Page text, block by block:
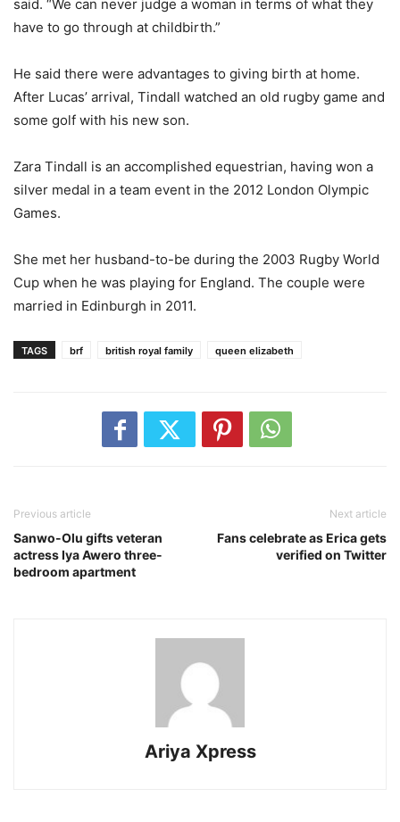
said. “We can never judge a woman in terms of what they
have to go through at childbirth.”
He said there were advantages to giving birth at home.
After Lucas’ arrival, Tindall watched an old rugby game and
some golf with his new son.
Zara Tindall is an accomplished equestrian, having won a
silver medal in a team event in the 2012 London Olympic
Games.
She met her husband-to-be during the 2003 Rugby World
Cup when he was playing for England. The couple were
married in Edinburgh in 2011.
TAGS brf british royal family queen elizabeth
Previous article
Sanwo-Olu gifts veteran
actress Iya Awero three-
bedroom apartment
Next article
Fans celebrate as Erica gets
verified on Twitter
Ariya Xpress